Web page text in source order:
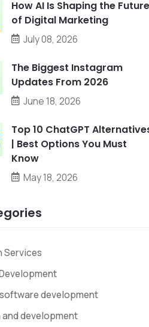
How AI Is Shaping the Future
of Digital Marketing
July 08, 2026
The Biggest Instagram
Updates From 2026
June 18, 2026
Top 10 ChatGPT
| Best Options You Must
Know
May 18, 2026
Services
development
development